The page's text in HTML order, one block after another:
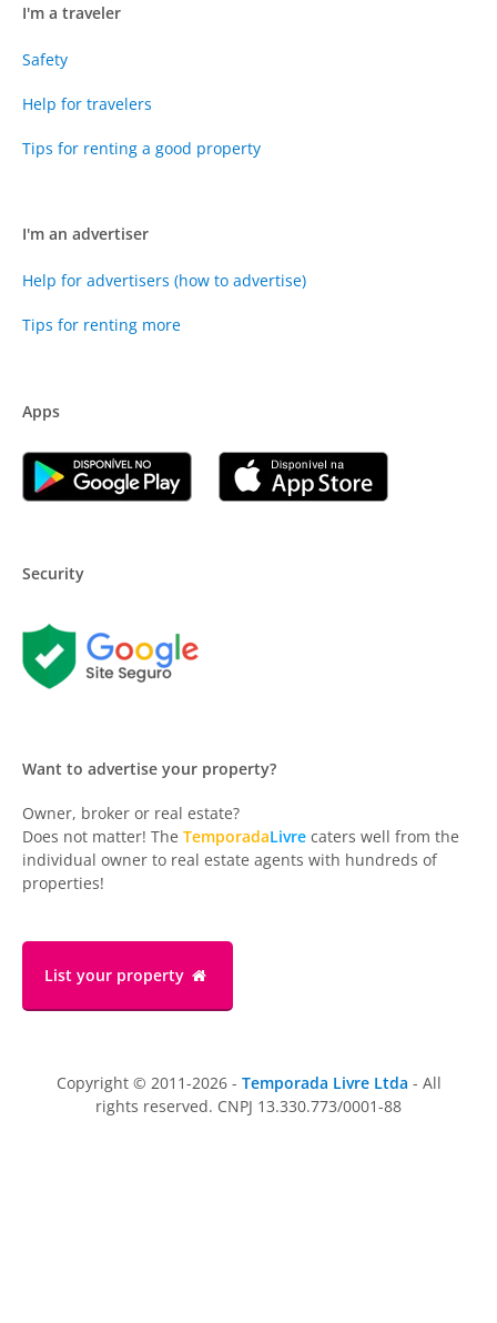
I'm a traveler
Safety
Help for travelers
Tips for renting a good property
I'm an advertiser
Help for advertisers (how to advertise)
Tips for renting more
Apps
Security
Want to advertise your property?
Owner, broker or real estate?
Does not matter! The TemporadaLivre caters well from the
individual owner to real estate agents with hundreds of
properties!
List your property
Copyright © 2011-2026 - Temporada Livre Ltda - All
rights reserved. CNPJ 13.330.773/0001-88